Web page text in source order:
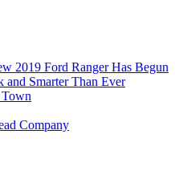
2019 Ford Ranger Has Begun
and Smarter Than Ever
Town
Company